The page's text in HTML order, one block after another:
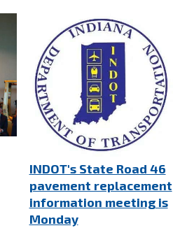
INDOT's State Road 46
pavement replacement
information meeting is
Monday